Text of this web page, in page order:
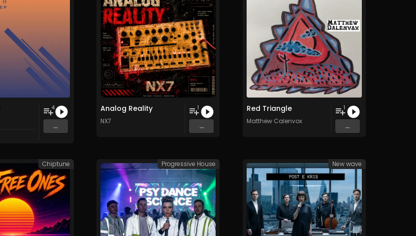
4
...
Analog Reality
NX7
1
...
Red Triangle
Matthew Calenvox
1
...
Chiptune Progressive House New wave